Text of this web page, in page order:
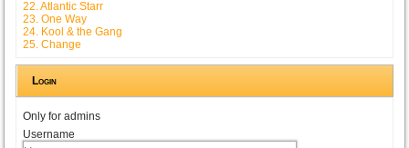
22. Atlantic Starr
23. One Way
24. Kool & the Gang
25. Change
Login
Only for admins
Username